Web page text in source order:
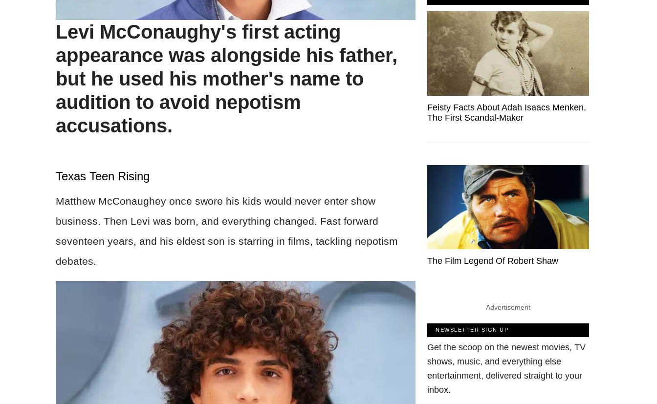
Levi McConaughy's first acting
appearance was alongside his father,
but he used his mother's name to
audition to avoid nepotism
accusations.
Texas Teen Rising
Matthew McConaughey once swore his kids would never enter show
business. Then Levi was born, and everything changed. Fast forward
seventeen years, and his eldest son is starring in films, tackling nepotism
debates.
Feisty Facts About Adah Isaacs Menken,
The First Scandal-Maker
The Film Legend Of Robert Shaw
Advertisement
NEWSLETTER SIGN UP
Get the scoop on the newest movies, TV
shows, music, and everything else
entertainment, delivered straight to your
inbox.